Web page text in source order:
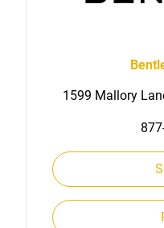
1599 Mallory